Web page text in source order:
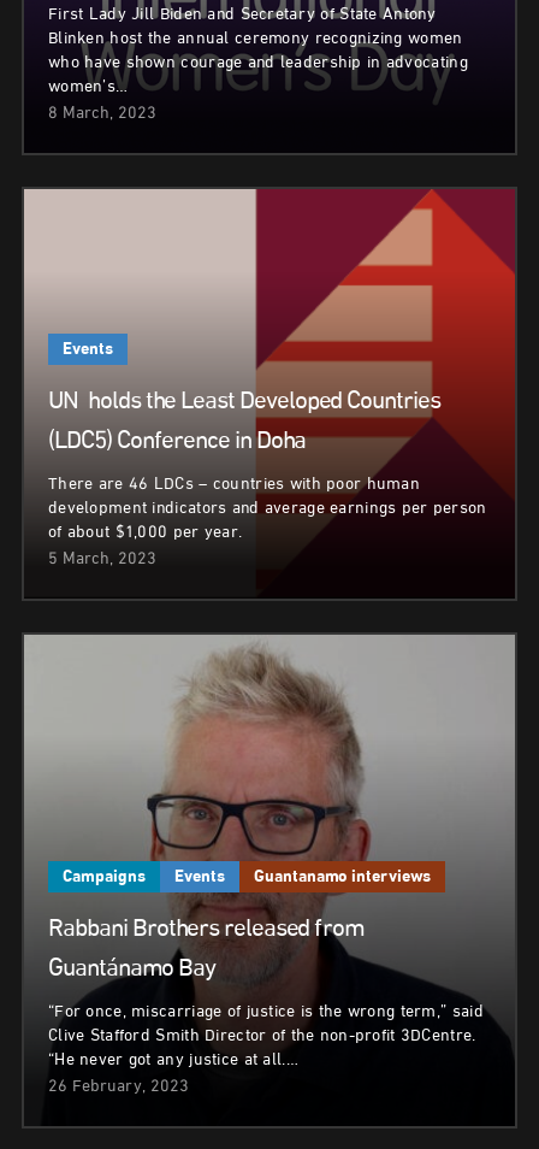
First Lady Jill Biden and Secretary of State Antony
Blinken host the annual ceremony recognizing women
who have shown courage and leadership in advocating
women’s…
8 March, 2023
Events
UN holds the Least Developed Countries
(LDC5) Conference in Doha
There are 46 LDCs – countries with poor human
development indicators and average earnings per person
of about $1,000 per year.
5 March, 2023
Campaigns Events Guantanamo interviews
Rabbani Brothers released from
Guantánamo Bay
“For once, miscarriage of justice is the wrong term,” said
Clive Stafford Smith Director of the non-profit 3DCentre.
“He never got any justice at all.…
26 February, 2023